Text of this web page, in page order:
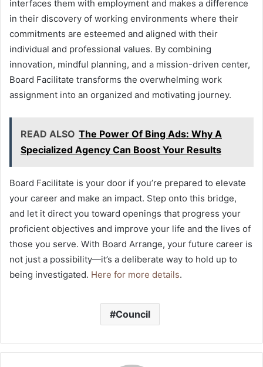
interfaces them with employment and makes a difference
in their discovery of working environments where their
commitments are esteemed and aligned with their
individual and professional values. By combining
innovation, mindful planning, and a mission-driven center,
Board Facilitate transforms the overwhelming work
assignment into an organized and motivating journey.
READ ALSO The Power Of Bing Ads: Why A
Specialized Agency Can Boost Your Results
Board Facilitate is your door if you’re prepared to elevate
your career and make an impact. Step onto this bridge,
and let it direct you toward openings that progress your
proficient objectives and improve your life and the lives of
those you serve. With Board Arrange, your future career is
not just a possibility—it’s a deliberate way to hold up to
being investigated. Here for more details.
Council